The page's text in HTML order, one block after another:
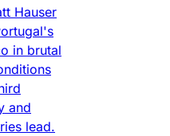
Hauser
in brutal
and
lead.